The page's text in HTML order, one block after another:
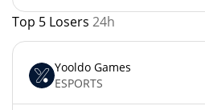
Top 5 Losers 24h
Yooldo Games
ESPORTS